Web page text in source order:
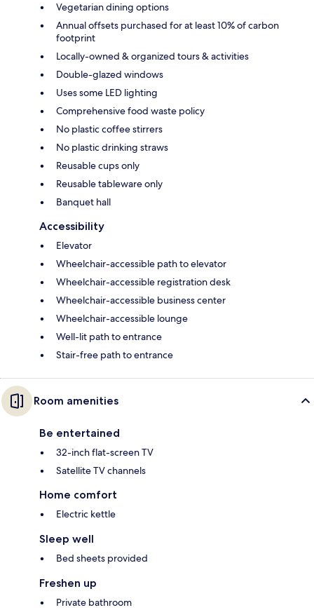
Vegetarian dining options
Annual offsets purchased for at least 10% of carbon
footprint
Locally-owned & organized tours & activities
Double-glazed windows
Uses some LED lighting
Comprehensive food waste policy
No plastic coffee stirrers
No plastic drinking straws
Reusable cups only
Reusable tableware only
Banquet hall
Accessibility
Elevator
Wheelchair-accessible path to elevator
Wheelchair-accessible registration desk
Wheelchair-accessible business center
Wheelchair-accessible lounge
Well-lit path to entrance
Stair-free path to entrance
Room amenities
Be entertained
32-inch flat-screen TV
Satellite TV channels
Home comfort
Electric kettle
Sleep well
Bed sheets provided
Freshen up
Private bathroom